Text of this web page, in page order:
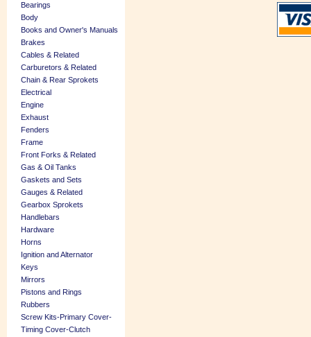
Bearings
Body
Books and Owner's Manuals
Brakes
Cables & Related
Carburetors & Related
Chain & Rear Sprokets
Electrical
Engine
Exhaust
Fenders
Frame
Front Forks & Related
Gas & Oil Tanks
Gaskets and Sets
Gauges & Related
Gearbox Sprokets
Handlebars
Hardware
Horns
Ignition and Alternator
Keys
Mirrors
Pistons and Rings
Rubbers
Screw Kits-Primary Cover-
Timing Cover-Clutch